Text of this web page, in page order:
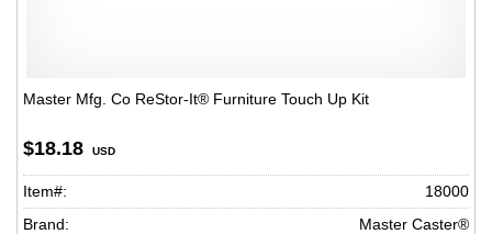
Master Mfg. Co ReStor-It® Furniture Touch Up Kit
$18.18 USD
Item#:
18000
Brand:
Master Caster®